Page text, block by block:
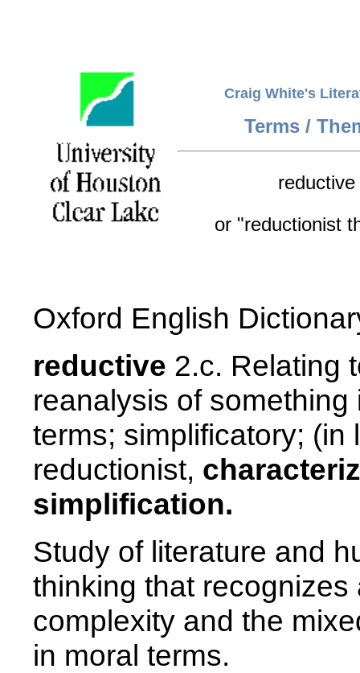
Craig White's
Terms /
reductive
or "reductionist
Oxford English
reductive 2.c. Relating
reanalysis of
terms; simplificatory;
reductionist,
simplification.
Study of literature and
thinking that
complexity and the
in moral terms.